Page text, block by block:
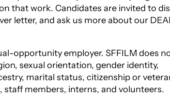
that work. Candidates are invited to
letter, and ask us more about our DEAI
opportunity employer. SFFILM does
sexual orientation, gender identity,
marital status, citizenship or
staff members, interns, and volunteers.